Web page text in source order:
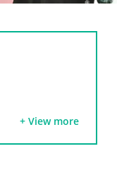
parents
journey
+ View more